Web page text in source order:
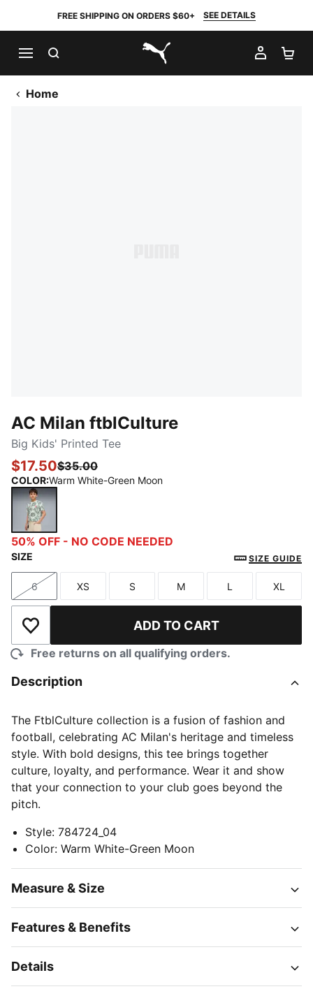
FREE SHIPPING ON ORDERS $60+ SEE DETAILS
PUMA.com
MY
Home
AC Milan ftblCulture
Big Kids' Printed Tee
$17.50$35.00
COLOR:Warm White-Green Moon
Warm White-Green Moon
50% OFF - NO CODE NEEDED
SIZE SIZE GUIDE
Size
6
Size
XS
Size
S
Size
M
Size
L
Size
XL
Add to Wishlist ADD TO CART
Free returns on all qualifying orders.
Description
The FtblCulture collection is a fusion of fashion and
football, celebrating AC Milan's heritage and timeless
style. With bold designs, this tee brings together
culture, loyalty, and performance. Wear it and show
that your connection to your club goes beyond the
pitch.
Style: 784724_04
Color: Warm White-Green Moon
Measure & Size
Features & Benefits
Details